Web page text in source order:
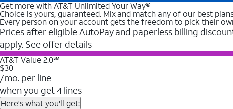
Get more with AT&T Unlimited Your Way®
Choice is yours, guaranteed. Mix and match any of our best
Every person on your account gets the freedom to pick their
Prices after eligible AutoPay and paperless billing
apply. See offer details
AT&T Value 2.0℠
$30
/mo. per line
when you get 4 lines
Here's what you'll get: